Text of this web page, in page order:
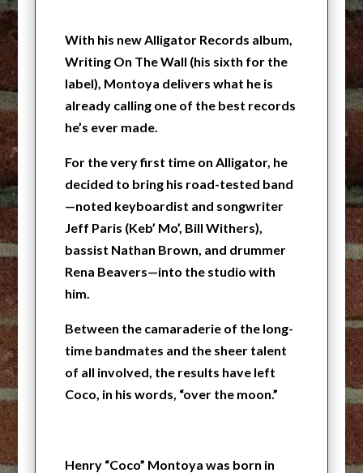
With his new Alligator Records album,
Writing On The Wall (his sixth for the
label), Montoya delivers what he is
already calling one of the best records
he’s ever made.
For the very first time on Alligator, he
decided to bring his road-tested band
—noted keyboardist and songwriter
Jeff Paris (Keb’ Mo’, Bill Withers),
bassist Nathan Brown, and drummer
Rena Beavers—into the studio with
him.
Between the camaraderie of the long-
time bandmates and the sheer talent
of all involved, the results have left
Coco, in his words, “over the moon.”
Henry “Coco” Montoya was born in